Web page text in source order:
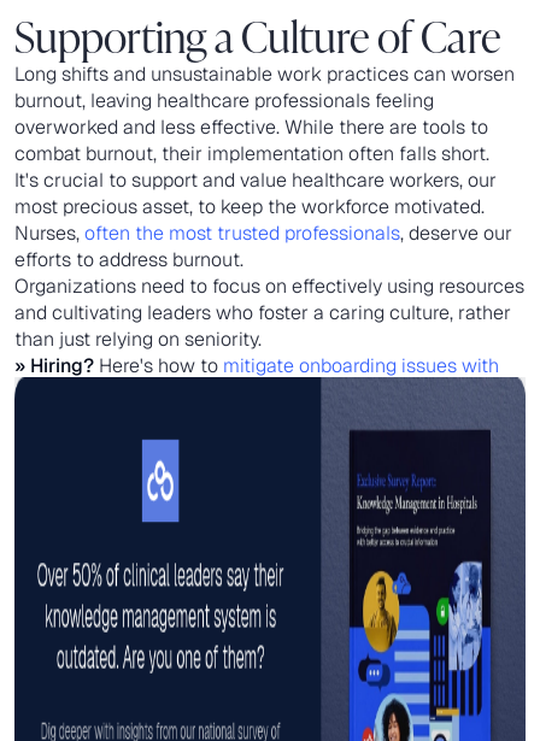
Supporting a Culture of Care
Long shifts and unsustainable work practices can worsen
burnout, leaving healthcare professionals feeling
overworked and less effective. While there are tools to
combat burnout, their implementation often falls short.
It's crucial to support and value healthcare workers, our
most precious asset, to keep the workforce motivated.
Nurses,often the most trusted professionals, deserve our
efforts to address burnout.
Organizations need to focus on effectively using resources
and cultivating leaders who foster a caring culture, rather
than just relying on seniority.
» Hiring? Here's how to mitigate onboarding issues with
mobile-friendly tools